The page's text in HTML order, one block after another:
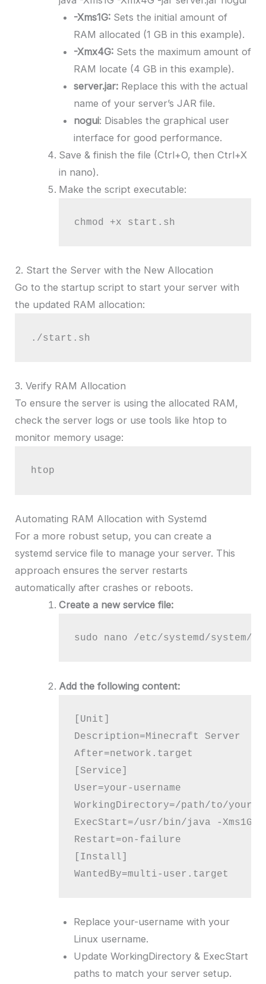
-Xms1G:Sets the initial amount of
RAM allocated (1 GB in this example).
-Xmx4G:Sets the maximum amount of
RAM locate (4 GB in this example).
server.jar:Replace this with the actual
name of your server’s JAR file.
nogui: Disables the graphical user
interface for good performance.
Save & finish the file (Ctrl+O, then Ctrl+X
in nano).
Make the script executable:
chmod +x start.sh
2. Start the Server with the New Allocation
Go to the startup script to start your server with
the updated RAM allocation:
./start.sh
3. Verify RAM Allocation
To ensure the server is using the allocated RAM,
check the server logs or use tools like htop to
monitor memory usage:
htop
Automating RAM Allocation with Systemd
For a more robust setup, you can create a
systemd service file to manage your server. This
approach ensures the server restarts
automatically after crashes or reboots.
Create a new service file:
sudo nano /etc/systemd/system/
Add the following content:
[Unit]
Description=Minecraft Server
After=network.target
[Service]
User=your-username
WorkingDirectory=/path/to/your/
ExecStart=/usr/bin/java -Xms1G
Restart=on-failure
[Install]
WantedBy=multi-user.target
Replace your-username with your
Linux username.
Update WorkingDirectory & ExecStart
paths to match your server setup.